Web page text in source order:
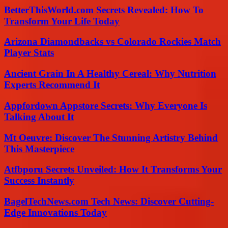
BetterThisWorld.com Secrets Revealed: How To
Transform Your Life Today
Arizona Diamondbacks vs Colorado Rockies Match
Player Stats
Ancient Grain In A Healthy Cereal: Why Nutrition
Experts Recommend It
Appfordown Appstore Secrets: Why Everyone Is
Talking About It
Mt Oeuvre: Discover The Stunning Artistry Behind
This Masterpiece
Atfbporu Secrets Unveiled: How It Transforms Your
Success Instantly
BagelTechNews.com Tech News: Discover Cutting-
Edge Innovations Today